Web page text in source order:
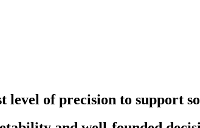
of precision to support